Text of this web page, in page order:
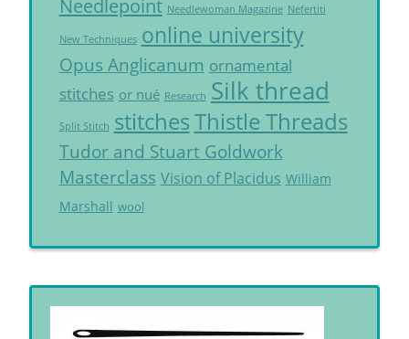
Needlepoint Needlewoman Magazine Nefertiti
New Techniques online university
Opus Anglicanum ornamental
stitches or nué Research Silk thread
Split Stitch stitchesThistle Threads
Tudor and Stuart Goldwork
Masterclass Vision of Placidus William
Marshall wool